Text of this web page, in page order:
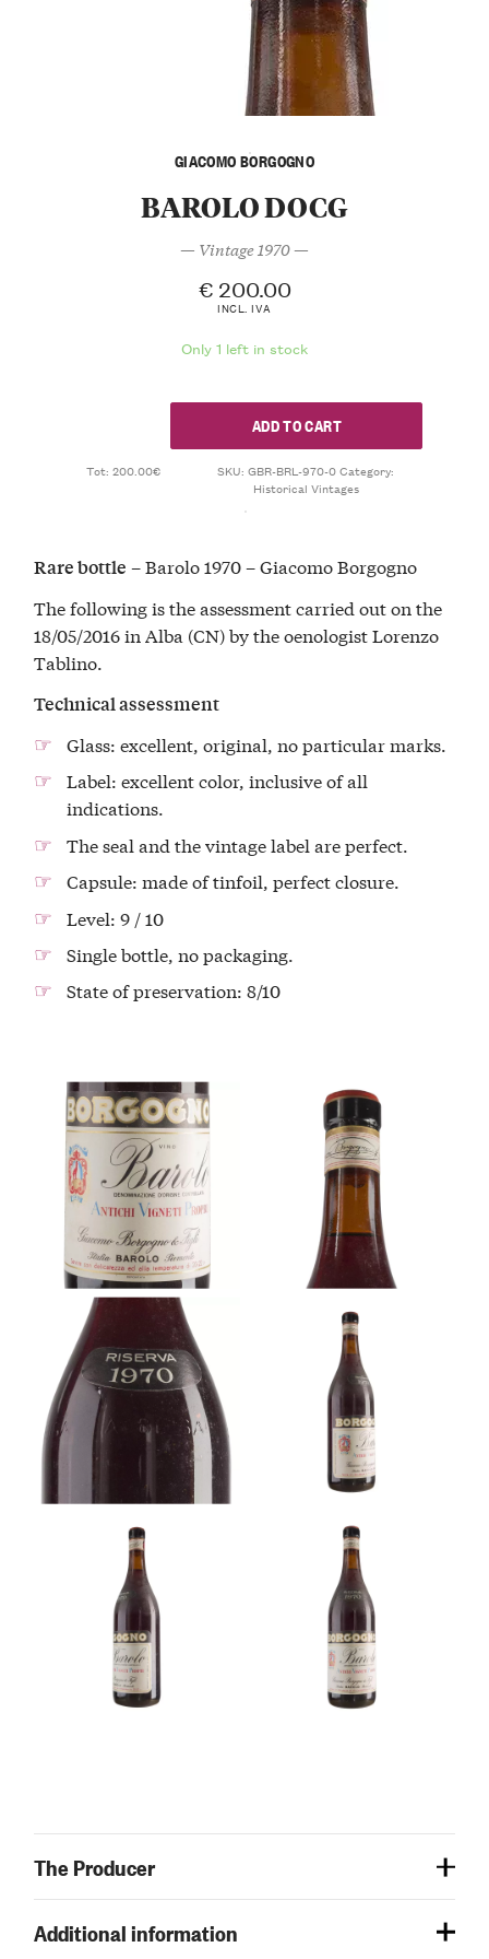
GIACOMO BORGOGNO
BAROLO DOCG
— Vintage 1970 —
€ 200.00
INCL. IVA
Only 1 left in stock
ADD TO CART
Tot: 200.00€ SKU:GBR-BRL-970-0Category:
Historical Vintages
Rare bottle – Barolo 1970 – Giacomo Borgogno
The following is the assessment carried out on the
18/05/2016 in Alba (CN) by the oenologist Lorenzo
Tablino.
Technical assessment
Glass: excellent, original, no particular marks.
Label: excellent color, inclusive of all
indications.
The seal and the vintage label are perfect.
Capsule: made of tinfoil, perfect closure.
Level: 9 / 10
Single bottle, no packaging.
State of preservation: 8/10
The Producer
Additional information